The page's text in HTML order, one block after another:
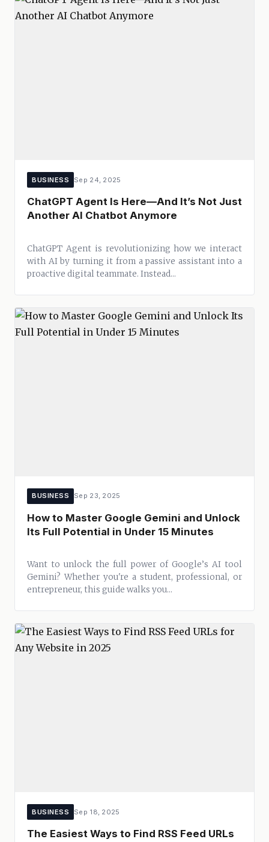
BUSINESS Sep 24, 2025
ChatGPT Agent Is Here—And It’s Not Just
Another AI Chatbot Anymore
ChatGPT Agent is revolutionizing how we interact
with AI by turning it from a passive assistant into a
proactive digital teammate. Instead...
BUSINESS Sep 23, 2025
How to Master Google Gemini and Unlock
Its Full Potential in Under 15 Minutes
Want to unlock the full power of Google’s AI tool
Gemini? Whether you're a student, professional, or
entrepreneur, this guide walks you...
BUSINESS Sep 18, 2025
The Easiest Ways to Find RSS Feed URLs